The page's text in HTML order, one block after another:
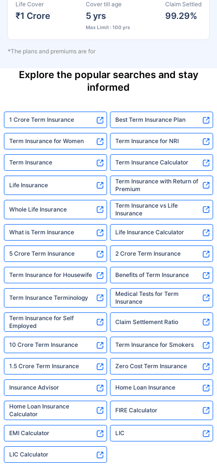
Life Cover
₹1 Crore
Cover till age
5 yrs
Max Limit : 100 yrs
Claim Settled
99.29%
*The plans and premiums are for
Explore the popular searches and stay
informed
1 Crore Term Insurance Best Term Insurance Plan
Term Insurance for Women Term Insurance for NRI
Term Insurance Term Insurance Calculator
Life Insurance
Term Insurance with Return of
Premium
Whole Life Insurance
Term Insurance vs Life
Insurance
What is Term Insurance Life Insurance Calculator
5 Crore Term Insurance 2 Crore Term Insurance
Term Insurance for Housewife Benefits of Term Insurance
Term Insurance Terminology
Medical Tests for Term
Insurance
Term Insurance for Self
Employed
Claim Settlement Ratio
10 Crore Term Insurance Term Insurance for Smokers
1.5 Crore Term Insurance Zero Cost Term Insurance
Insurance Advisor Home Loan Insurance
Home Loan Insurance
Calculator
FIRE Calculator
EMI Calculator LIC
LIC Calculator